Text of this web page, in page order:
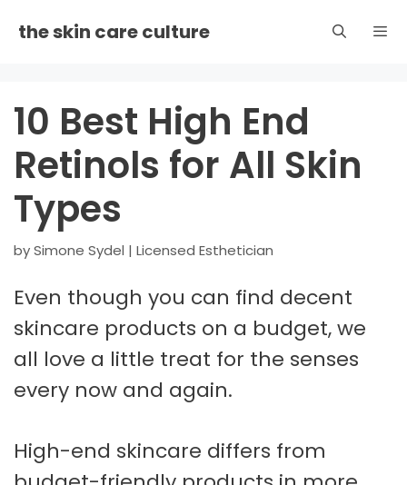
the skin care culture
10 Best High End
Retinols for All Skin
Types
bySimone Sydel | Licensed Esthetician
Even though you can find decent
skincare products on a budget, we
all love a little treat for the senses
every now and again.
High-end skincare differs from